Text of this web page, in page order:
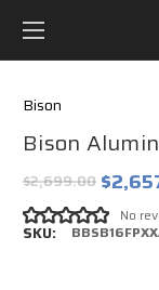
FREE
Bison
Bison
$2,699.00
No
SKU: